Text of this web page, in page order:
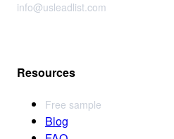
info@usleadlist.com
Resources
Free sample
Blog